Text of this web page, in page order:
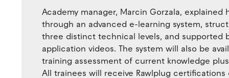
Academy manager, Marcin Gorzala,
through an advanced e-learning system,
three distinct technical levels, and supported
application videos. The system will also be
training assessment of current knowledge
All trainees will receive Rawlplug